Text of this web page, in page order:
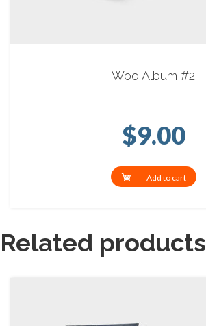
Woo Album #2
$9.00
Add to cart
Related products